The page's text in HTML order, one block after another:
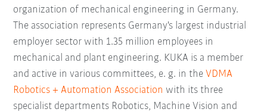
organization of mechanical engineering in Germany.
The association represents Germany's largest industrial
employer sector with 1.35 million employees in
mechanical and plant engineering. KUKA is a member
and active in various committees, e. g. in theVDMA
Robotics + Automation Association with its three
specialist departments Robotics, Machine Vision and